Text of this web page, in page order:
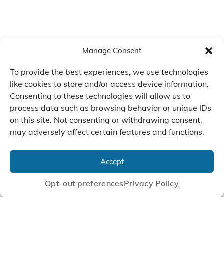
Manage Consent
To provide the best experiences, we use technologies
like cookies to store and/or access device information.
Consenting to these technologies will allow us to
process data such as browsing behavior or unique IDs
on this site. Not consenting or withdrawing consent,
may adversely affect certain features and functions.
Accept
Opt-out preferencesPrivacy Policy
Manufacture Scroll Technologies
that Enable our Clients'
Innovations